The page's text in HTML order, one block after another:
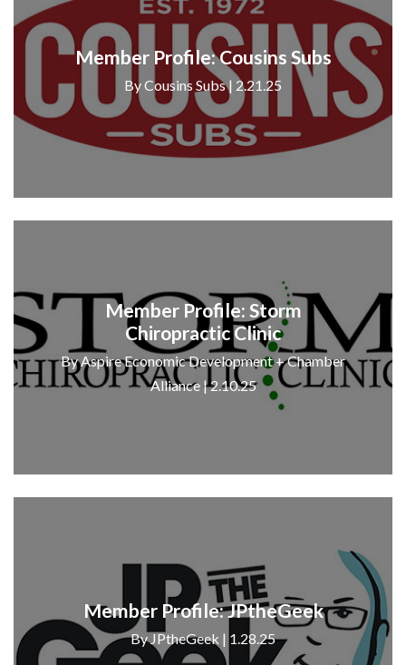
Member Profile: Cousins Subs
By Cousins Subs | 2.21.25
Member Profile: Storm
Chiropractic Clinic
By Aspire Economic Development + Chamber
Alliance | 2.10.25
Member Profile: JPtheGeek
By JPtheGeek | 1.28.25